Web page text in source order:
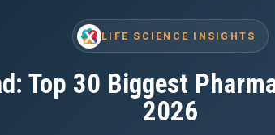
LIFE SCIENCE INSIGHTS
Top 30 Biggest
2026